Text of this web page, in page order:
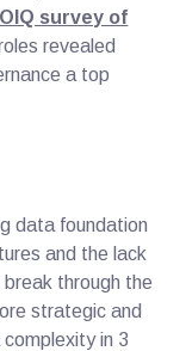
survey of
revealed
a top
data foundation
and the lack
through the
strategic and
in 3